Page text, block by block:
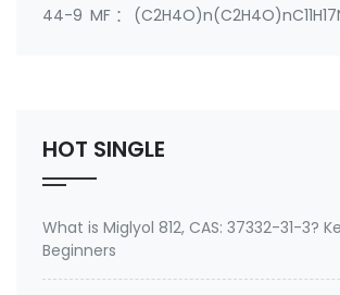
44-9 MF：
HOT SINGLE
What is Miglyol 812, CAS: 37332-31-3?
Beginners